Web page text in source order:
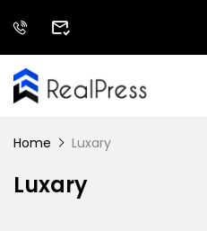
Home Luxary
Luxary